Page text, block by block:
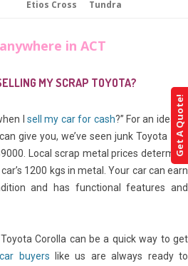
Etios Cross Tundra
in ACT
MY SCRAP TOYOTA?
I sell my car for cash?” For an idea of
give you, we’ve seen junk Toyota sell
Local scrap metal prices determine
1200 kgs in metal. Your car can earn
and has functional features and
Corolla can be a quick way to get
buyers like us are always ready to
Get A Quote!